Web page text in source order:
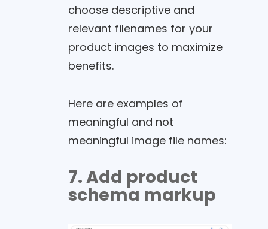
choose descriptive and
relevant filenames for your
product images to maximize
benefits.
Here are examples of
meaningful and not
meaningful image file names:
7. Add product
schema markup